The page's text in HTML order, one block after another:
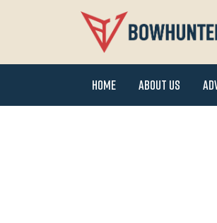
Home About Us